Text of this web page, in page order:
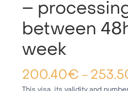
–
between
week
200.40€ –